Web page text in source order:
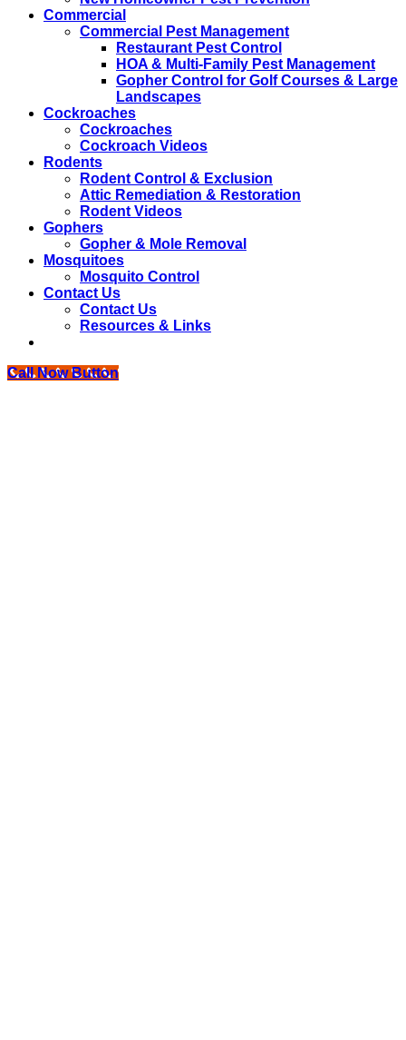
Commercial
Commercial Pest Management
Restaurant Pest Control
HOA & Multi-Family Pest Management
Gopher Control for Golf Courses & Large
Landscapes
Cockroaches
Cockroaches
Cockroach Videos
Rodents
Rodent Control & Exclusion
Attic Remediation & Restoration
Rodent Videos
Gophers
Gopher & Mole Removal
Mosquitoes
Mosquito Control
Contact Us
Contact Us
Resources & Links
Call Now Button